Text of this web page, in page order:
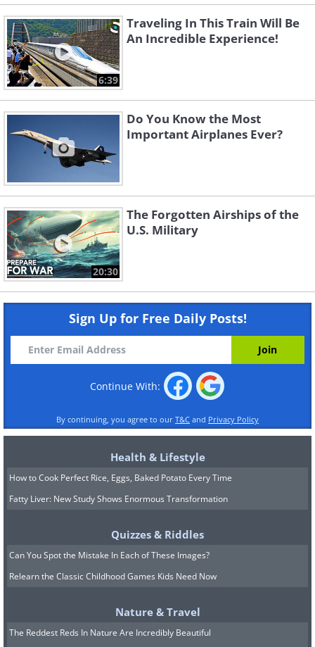
6:39
Traveling In This Train Will Be
An Incredible Experience!
Do You Know the Most
Important Airplanes Ever?
20:30
The Forgotten Airships of the
U.S. Military
Sign Up for Free Daily Posts!
Continue With:
By continuing, you agree to our T&C and Privacy Policy
Health & Lifestyle
How to Cook Perfect Rice, Eggs, Baked Potato Every Time
Fatty Liver: New Study Shows Enormous Transformation
Quizzes & Riddles
Can You Spot the Mistake In Each of These Images?
Relearn the Classic Childhood Games Kids Need Now
Nature & Travel
The Reddest Reds In Nature Are Incredibly Beautiful